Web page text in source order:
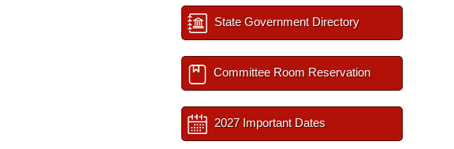
State Government Directory
Committee Room Reservation
2027 Important Dates